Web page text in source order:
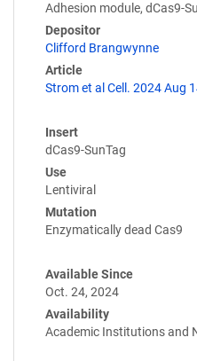
Adhesion module, dCas9-
Depositor
Clifford Brangwynne
Article
Strom et al Cell. 2024 Aug
Insert
dCas9-SunTag
Use
Lentiviral
Mutation
Enzymatically dead Cas9
Available Since
Oct. 24, 2024
Availability
Academic Institutions and